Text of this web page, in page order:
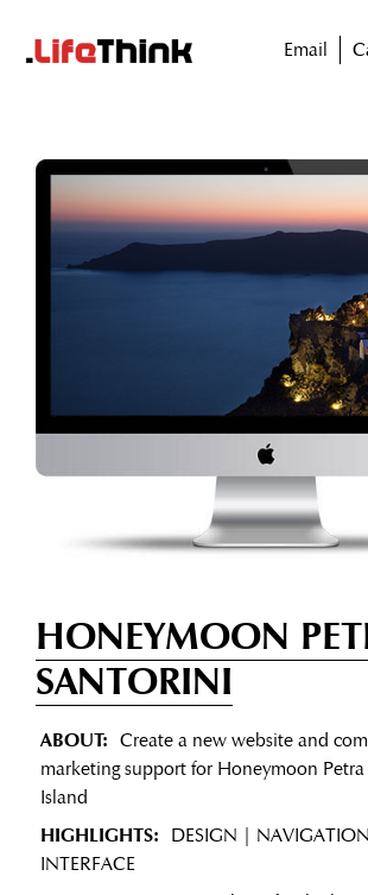
Email
HONEYMOON
SANTORINI
ABOUT: Create a new website and
marketing support for Honeymoon
Island
HIGHLIGHTS:
DESIGN |
INTERFACE